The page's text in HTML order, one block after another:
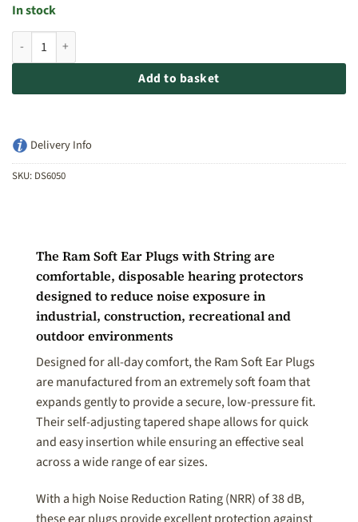
In stock
Ram Soft Ear Plugs with String - 100pc Box quantity
Add to basket
Delivery Info
SKU: DS6050
The Ram Soft Ear Plugs with String are
comfortable, disposable hearing protectors
designed to reduce noise exposure in
industrial, construction, recreational and
outdoor environments
Designed for all-day comfort, the Ram Soft Ear Plugs
are manufactured from an extremely soft foam that
expands gently to provide a secure, low-pressure fit.
Their self-adjusting tapered shape allows for quick
and easy insertion while ensuring an effective seal
across a wide range of ear sizes.
With a high Noise Reduction Rating (NRR) of 38 dB,